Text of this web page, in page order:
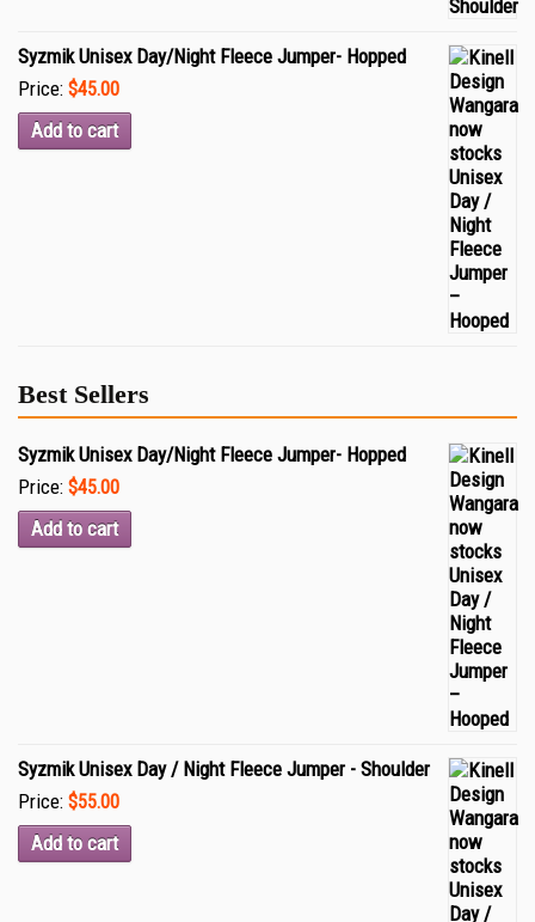
Syzmik Unisex Day/Night Fleece Jumper- Hopped
Price: $45.00
Add to cart
Best Sellers
Syzmik Unisex Day/Night Fleece Jumper- Hopped
Price: $45.00
Add to cart
Syzmik Unisex Day / Night Fleece Jumper - Shoulder
Price: $55.00
Add to cart